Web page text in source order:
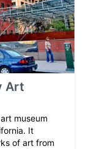
Art
museum
It
of art from